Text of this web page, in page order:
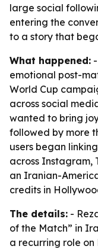
large social
entering the
to a story that
What happened:
emotional post-
World Cup
across social
wanted to bring
followed by more
users began
across Instagram,
an Iranian-
credits in
The details: -
of the Match” in
a recurring role on